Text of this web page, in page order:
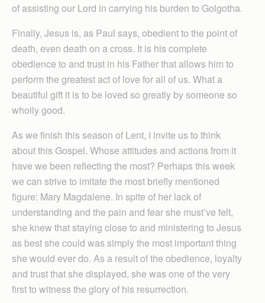
of assisting our Lord in carrying his burden to Golgotha.
Finally, Jesus is, as Paul says, obedient to the point of
death, even death on a cross. It is his complete
obedience to and trust in his Father that allows him to
perform the greatest act of love for all of us. What a
beautiful gift it is to be loved so greatly by someone so
wholly good.
As we finish this season of Lent, I invite us to think
about this Gospel. Whose attitudes and actions from it
have we been reflecting the most? Perhaps this week
we can strive to imitate the most briefly mentioned
figure: Mary Magdalene. In spite of her lack of
understanding and the pain and fear she must’ve felt,
she knew that staying close to and ministering to Jesus
as best she could was simply the most important thing
she would ever do. As a result of the obedience, loyalty
and trust that she displayed, she was one of the very
first to witness the glory of his resurrection.